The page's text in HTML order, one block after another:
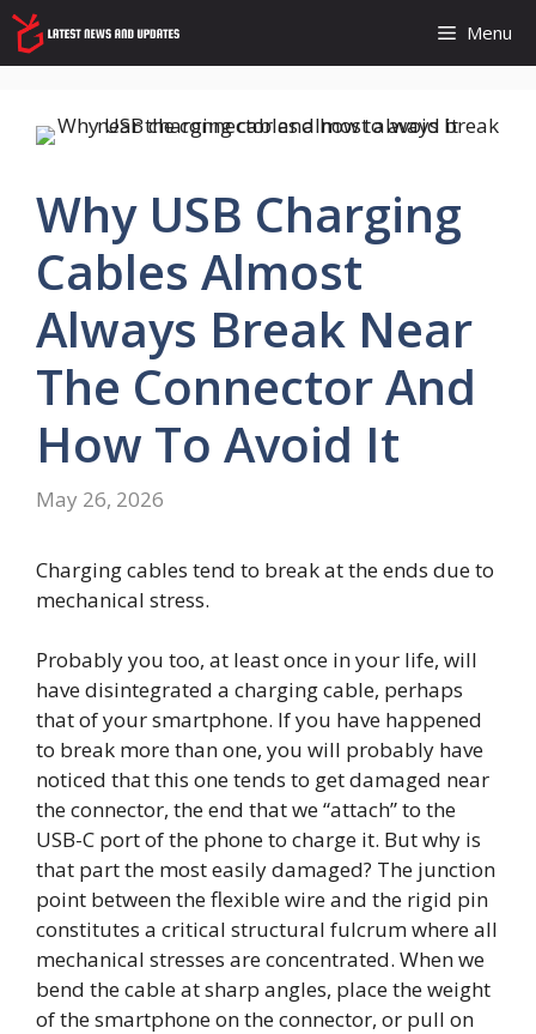
Skip
to
content
Menu
Why USB Charging
Cables Almost
Always Break Near
The Connector And
How To Avoid It
May 26, 2026
Charging cables tend to break at the ends due to
mechanical stress.
Probably you too, at least once in your life, will
have disintegrated a charging cable, perhaps
that of your smartphone. If you have happened
to break more than one, you will probably have
noticed that this one tends to get damaged near
the connector, the end that we “attach” to the
USB-C port of the phone to charge it. But why is
that part the most easily damaged? The junction
point between the flexible wire and the rigid pin
constitutes a critical structural fulcrum where all
mechanical stresses are concentrated. When we
bend the cable at sharp angles, place the weight
of the smartphone on the connector, or pull on